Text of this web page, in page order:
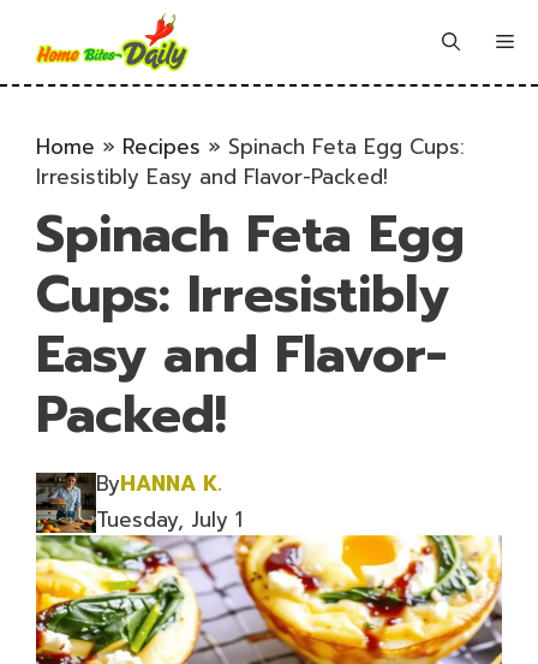
content
Home » Recipes » Spinach Feta Egg Cups:
Irresistibly Easy and Flavor-Packed!
Spinach Feta Egg
Cups: Irresistibly
Easy and Flavor-
Packed!
ByHANNA K.
Tuesday, July 1